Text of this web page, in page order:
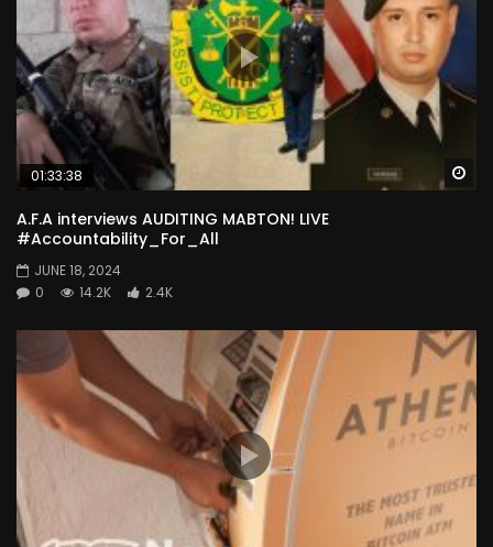
01:33:38
A.F.A interviews AUDITING MABTON! LIVE
#Accountability_For_All
JUNE 18, 2024
0
14.2K 2.4K